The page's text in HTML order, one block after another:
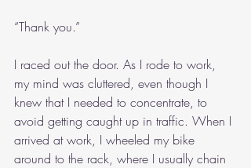
“Thank you.”
I raced out the door. As I rode to work,
my mind was cluttered, even though I
knew that I needed to concentrate, to
avoid getting caught up in traffic. When I
arrived at work, I wheeled my bike
around to the rack, where I usually chain